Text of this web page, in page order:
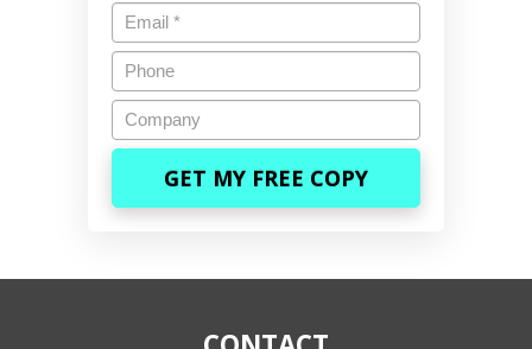
Email*
Phone
Company